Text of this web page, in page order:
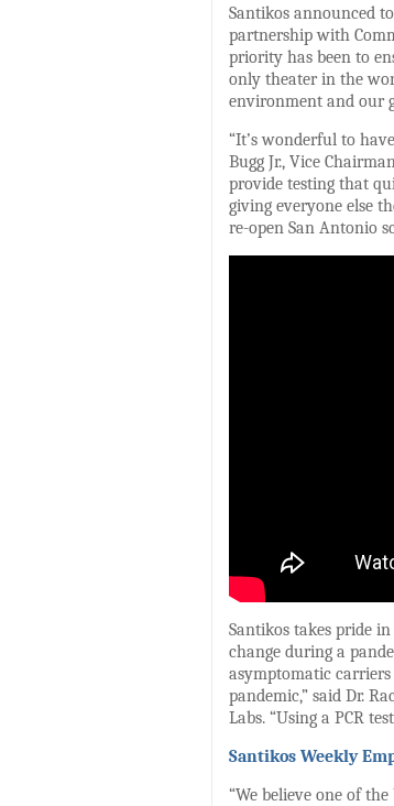
Santikos announced
partnership with
priority has been to
only theater in the
environment and our
“It’s wonderful to
Bugg Jr., Vice
provide testing that
giving everyone else
re-open San Antonio
Santikos takes pride
change during a
asymptomatic
pandemic,” said Dr.
Labs. “Using a PCR
Santikos Weekly
“We believe one of